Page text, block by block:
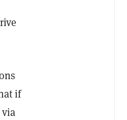
if